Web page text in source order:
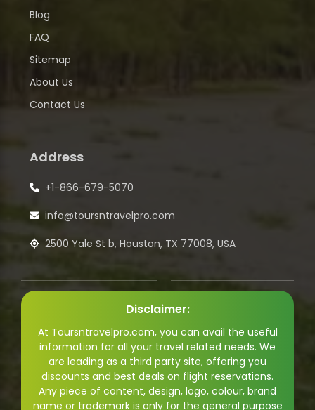
Blog
FAQ
Sitemap
About Us
Contact Us
Address
+1-866-679-5070
info@toursntravelpro.com
2500 Yale St b, Houston, TX 77008, USA
Disclaimer:
At Toursntravelpro.com, you can avail the useful
information for all your travel related needs. We
are leading as a third party site, offering you
discounts and best deals on flight reservations.
Any piece of content, design, logo, colour, brand
name or trademark is only for the general purpose